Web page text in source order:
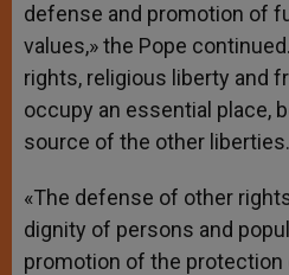
defense and promotion of
values,» the Pope
rights, religious liberty and
occupy an essential place,
source of the other liberties.
«The defense of other
dignity of persons and
promotion of the protection